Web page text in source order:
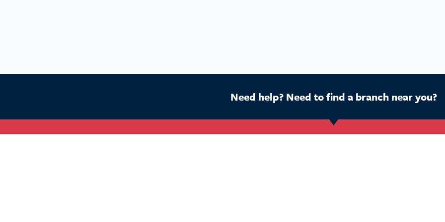
Need help? Need to find a branch near you?